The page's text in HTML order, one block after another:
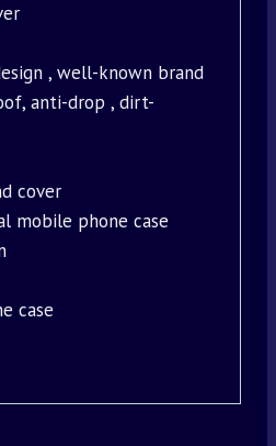
, well-known brand
anti-drop , dirt-
cover
mobile phone case
case